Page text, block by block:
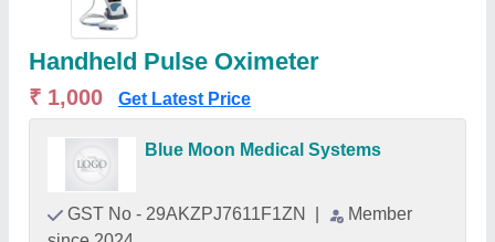
Handheld Pulse Oximeter
₹ 1,000 Get Latest Price
Blue Moon Medical Systems
GST No - 29AKZPJ7611F1ZN
Member